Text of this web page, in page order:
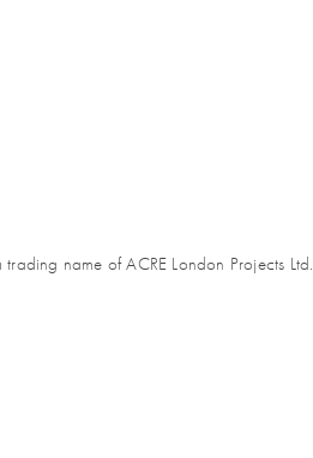
name of ACRE London Projects Ltd.